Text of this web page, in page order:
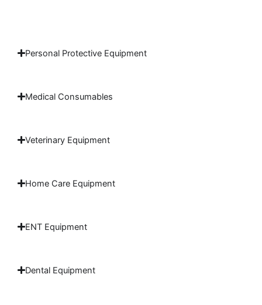
Personal Protective Equipment
Medical Consumables
Veterinary Equipment
Home Care Equipment
ENT Equipment
Dental Equipment